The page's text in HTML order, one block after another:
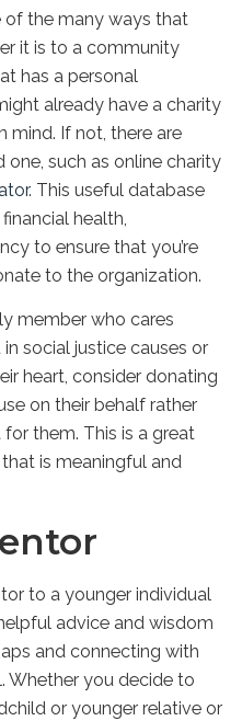
of the many ways that
it is to a community
has a personal
already have a charity
mind. If not, there are
such as online charity
. This useful database
health,
to ensure that you’re
to the organization.
member who cares
social justice causes or
heart, consider donating
on their behalf rather
them. This is a great
is meaningful and
to a younger individual
advice and wisdom
and connecting with
Whether you decide to
or younger relative or